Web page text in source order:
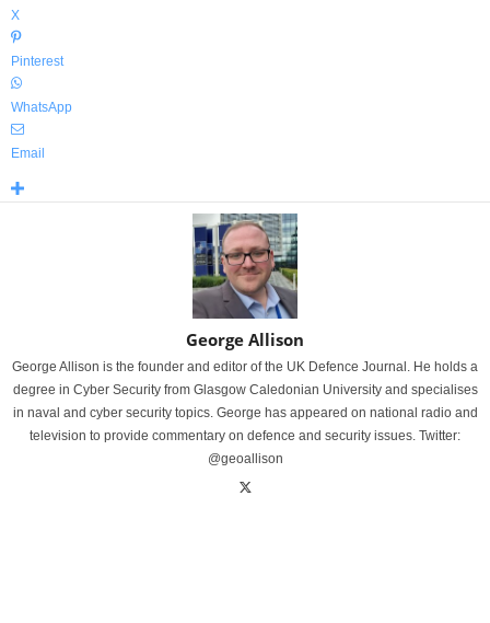
X
Pinterest
WhatsApp
Email
George Allison
George Allison is the founder and editor of the UK Defence Journal. He holds a
degree in Cyber Security from Glasgow Caledonian University and specialises
in naval and cyber security topics. George has appeared on national radio and
television to provide commentary on defence and security issues. Twitter:
@geoallison